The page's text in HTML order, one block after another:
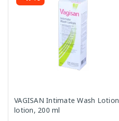
VAGISAN Intimate Wash Lotion
lotion, 200 ml